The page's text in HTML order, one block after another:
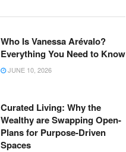
Who Is Vanessa Arévalo?
Everything You Need to Know
JUNE 10, 2026
Curated Living: Why the
Wealthy are Swapping Open-
Plans for Purpose-Driven
Spaces